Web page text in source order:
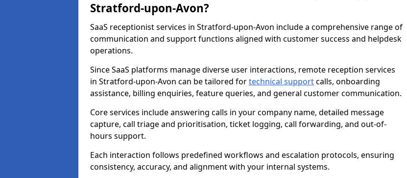
Stratford-upon-Avon?
SaaS receptionist services in Stratford-upon-Avon include a comprehensive range of
communication and support functions aligned with customer success and helpdesk
operations.
Since SaaS platforms manage diverse user interactions, remote reception services
in Stratford-upon-Avon can be tailored fortechnical supportcalls, onboarding
assistance, billing enquiries, feature queries, and general customer communication.
Core services include answering calls in your company name, detailed message
capture, call triage and prioritisation, ticket logging, call forwarding, and out-of-
hours support.
Each interaction follows predefined workflows and escalation protocols, ensuring
consistency, accuracy, and alignment with your internal systems.